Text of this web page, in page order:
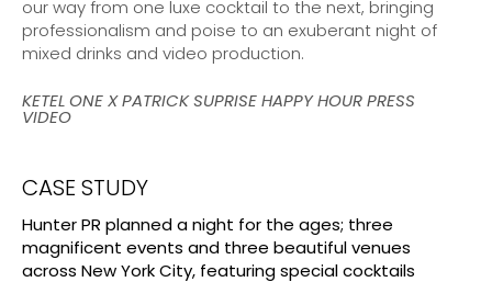
our way from one luxe cocktail to the next, bringing
professionalism and poise to an exuberant night of
mixed drinks and video production.
KETEL ONE X PATRICK SUPRISE HAPPY HOUR PRESS
VIDEO
CASE STUDY
Hunter PR planned a night for the ages; three
magnificent events and three beautiful venues
across New York City, featuring special cocktails